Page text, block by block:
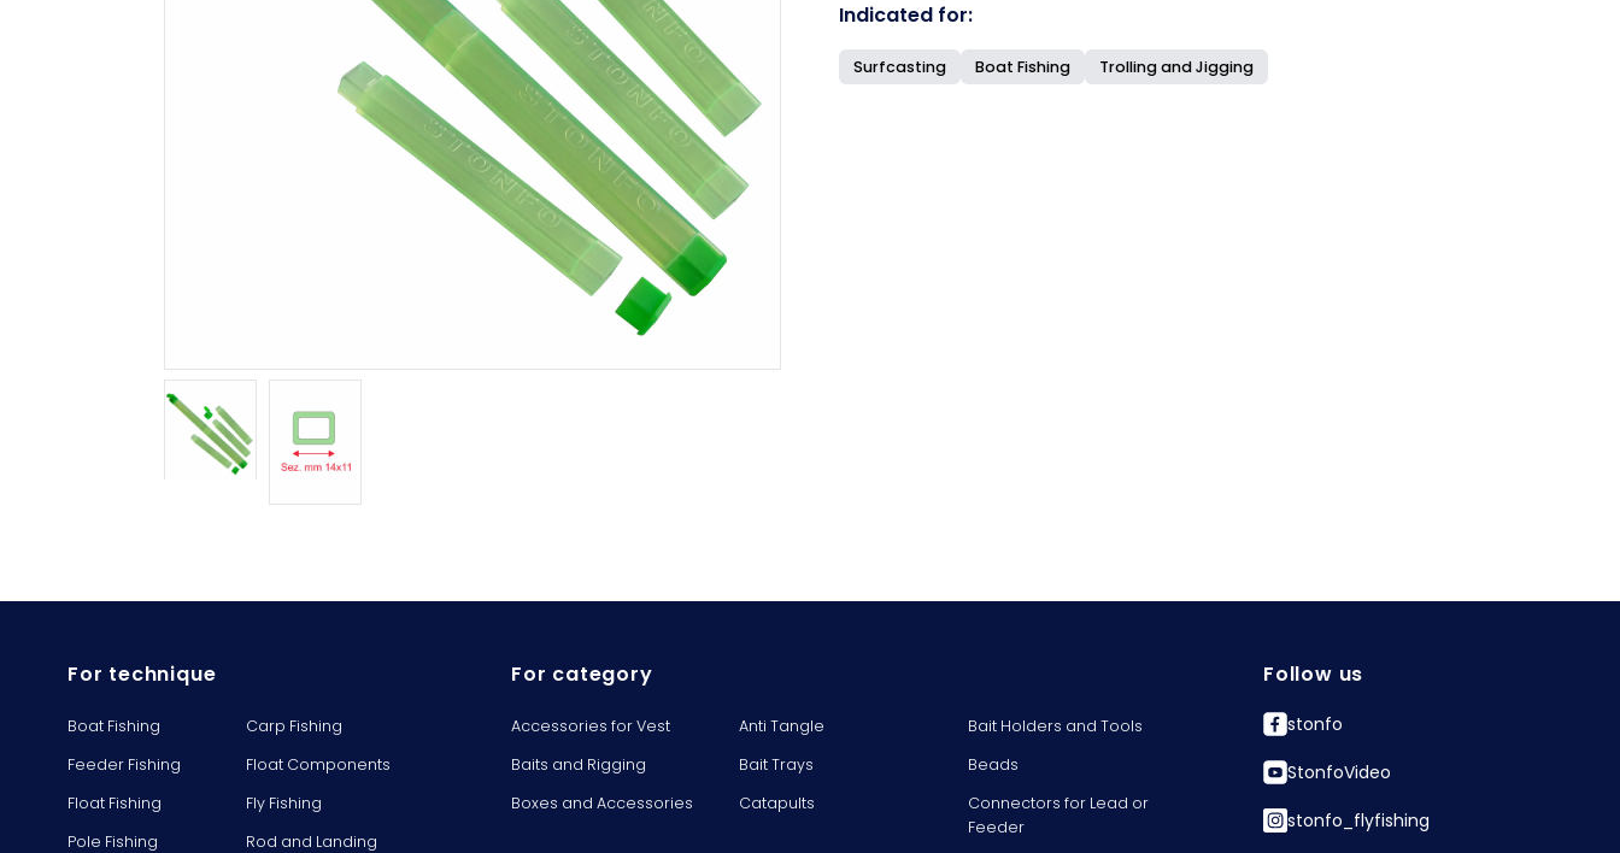
Indicated for:
Surfcasting Boat Fishing Trolling and Jigging
For technique
Boat Fishing
Carp Fishing
Feeder Fishing
Float Components
Float Fishing
Fly Fishing
Pole Fishing
Rod and Landing
For category
Accessories for Vest Anti Tangle
Bait Holders and Tools
Baits and Rigging
Bait Trays
Beads
Boxes and Accessories
Catapults
Connectors for Lead or
Feeder
Follow us
stonfo
StonfoVideo
stonfo_flyfishing